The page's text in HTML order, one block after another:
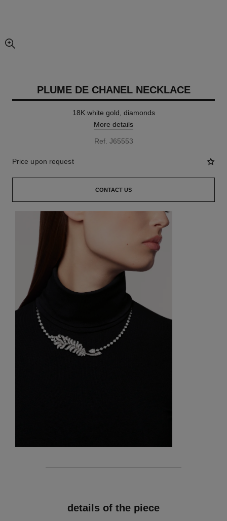
enlarged view of picture
PLUME DE CHANEL NECKLACE
18K white gold, diamonds
More details
Ref. J65553
Price upon request
CONTACT US
details of the piece